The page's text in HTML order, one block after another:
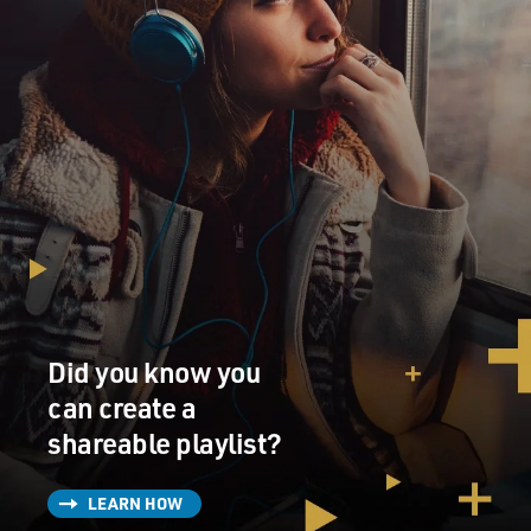
Did you know you
can create a
shareable playlist?
LEARN HOW